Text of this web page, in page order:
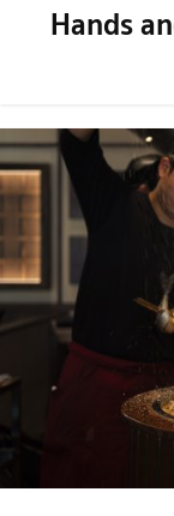
Hands